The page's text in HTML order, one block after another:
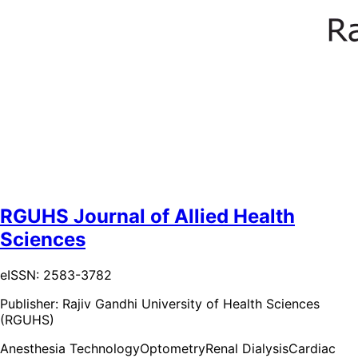
RGUHS Journal of Allied Health
Sciences
eISSN: 2583-3782
Publisher: Rajiv Gandhi University of Health Sciences
(RGUHS)
Anesthesia TechnologyOptometryRenal DialysisCardiac